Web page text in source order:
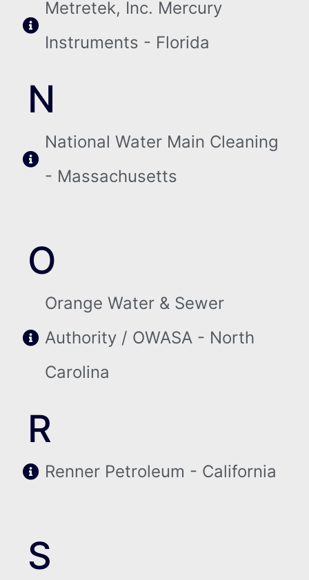
Metretek, Inc. Mercury
Instruments - Florida
N
National Water Main Cleaning
- Massachusetts
O
Orange Water & Sewer
Authority / OWASA - North
Carolina
R
Renner Petroleum - California
S